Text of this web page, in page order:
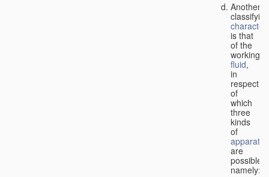
Another
classifying
is that
of the
working
fluid,
in
respect
of
which
three
kinds
of
apparatus
are
possible,
namely: